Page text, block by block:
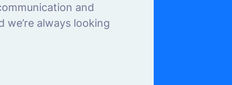
and
always looking